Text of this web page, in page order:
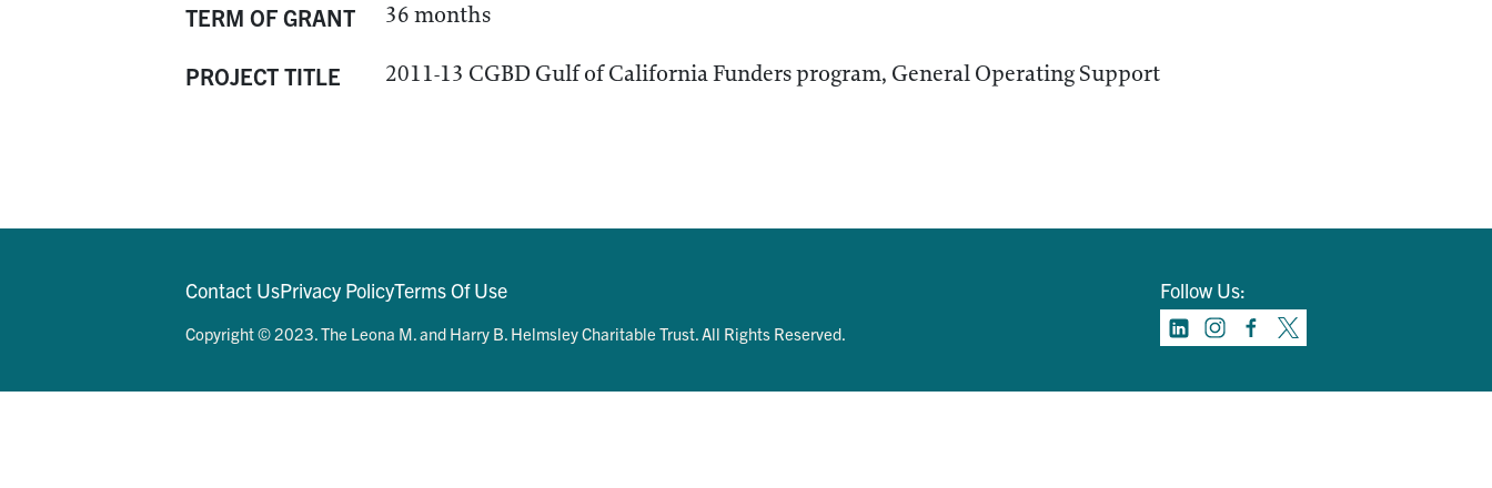
TERM OF GRANT 36 months
PROJECT TITLE 2011-13 CGBD Gulf of California Funders program, General Operating Support
Contact UsPrivacy PolicyTerms Of Use Follow Us:
Copyright © 2023. The Leona M. and Harry B. Helmsley Charitable Trust. All Rights Reserved.